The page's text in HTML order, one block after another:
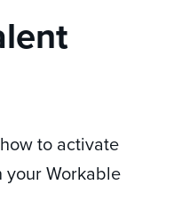
to activate
your Workable